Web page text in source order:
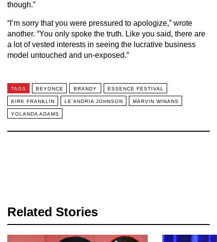
though.”
“I’m sorry that you were pressured to apologize,” wrote
another. “You only spoke the truth. Like you said, there are
a lot of vested interests in seeing the lucrative business
model untouched and un-exposed.”
TAGS BEYONCE BRANDY ESSENCE FESTIVAL
KIRK FRANKLIN LE'ANDRIA JOHNSON MARVIN WINANS
YOLANDA ADAMS
Related Stories